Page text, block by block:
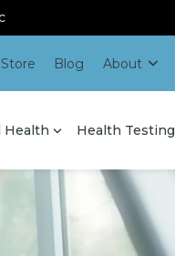
Store Blog About
Health Health Testing